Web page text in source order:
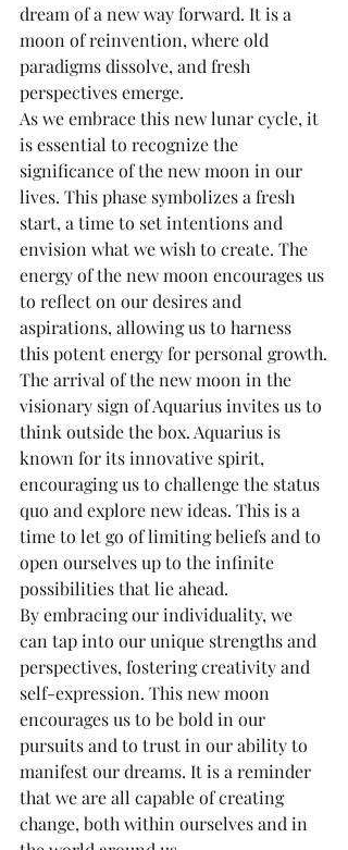
dream of a new way forward. It is a
moon of reinvention, where old
paradigms dissolve, and fresh
perspectives emerge.
As we embrace this new lunar cycle, it
is essential to recognize the
significance of the new moon in our
lives. This phase symbolizes a fresh
start, a time to set intentions and
envision what we wish to create. The
energy of the new moon encourages us
to reflect on our desires and
aspirations, allowing us to harness
this potent energy for personal growth.
The arrival of the new moon in the
visionary sign of Aquarius invites us to
think outside the box. Aquarius is
known for its innovative spirit,
encouraging us to challenge the status
quo and explore new ideas. This is a
time to let go of limiting beliefs and to
open ourselves up to the infinite
possibilities that lie ahead.
By embracing our individuality, we
can tap into our unique strengths and
perspectives, fostering creativity and
self-expression. This new moon
encourages us to be bold in our
pursuits and to trust in our ability to
manifest our dreams. It is a reminder
that we are all capable of creating
change, both within ourselves and in